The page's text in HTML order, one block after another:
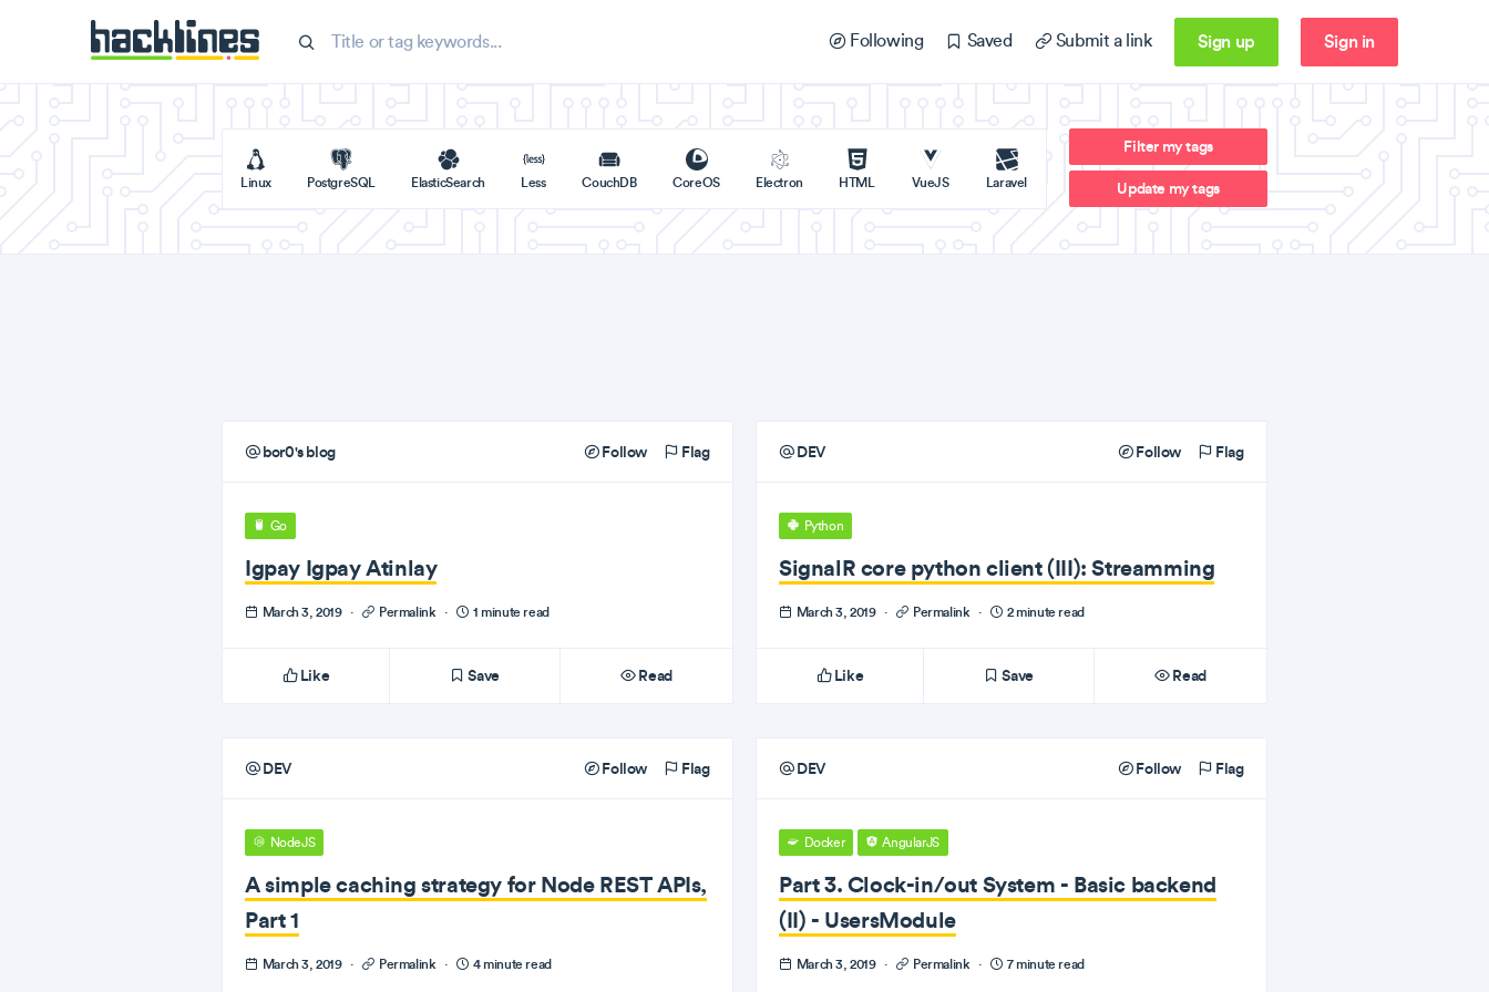
Following Saved Submit a link Sign up Sign in
Linux PostgreSQL ElasticSearch Less CouchDB CoreOS Electron HTML VueJS Laravel
Filter my tags
Update my tags
bor0's blog Follow Flag
Go
Igpay Igpay Atinlay
March 3, 2019 · Permalink · 1 minute read
Like Save Read
DEV Follow Flag
Python
SignalR core python client (III): Streamming
March 3, 2019 · Permalink · 2 minute read
Like Save Read
DEV Follow Flag
NodeJS
A simple caching strategy for Node REST APIs,
Part 1
March 3, 2019 · Permalink · 4 minute read
DEV Follow Flag
Docker AngularJS
Part 3. Clock-in/out System - Basic backend
(II) - UsersModule
March 3, 2019 · Permalink · 7 minute read